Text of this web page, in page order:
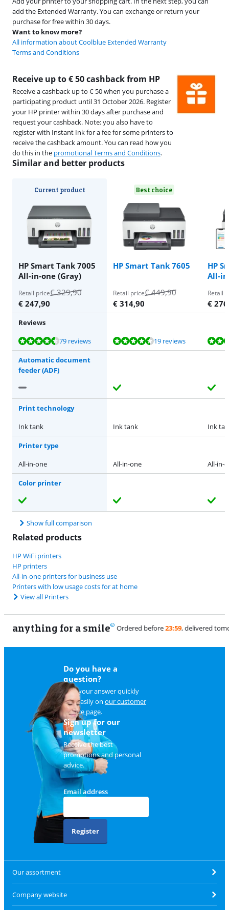
add the Extended Warranty. You can exchange or return your
purchase for free within 30 days.
Want to know more?
All information about Coolblue Extended Warranty
Terms and Conditions
Receive up to € 50 cashback from HP
Receive a cashback up to € 50 when you purchase a
participating product until 31 October 2026. Register
your HP printer within 30 days after purchase and
request your cashback. Note: you also have to
register with Instant Ink for a fee for some printers to
receive the cashback amount. You can read how you
do this in the promotional Terms and Conditions.
Similar and better products
Current product
HP Smart Tank 7005
All-in-one (Gray)
Best choice
HP Smart Tank 7605
HP
All-
Retail price€329,90
€ 247,90
Retail price€449,90
€ 314,90
Retail
€
Reviews
Review is 8,7 out of 10, based on 79 reviews.
79 reviews
Review is 8,9 out of 10, based on 19 reviews. 19 reviews
Review is 8,4 out of 10, based on 38 reviews.
Review is 8,7 out of 10, based on 79 reviews.
Review is 8,4 out of 10, based on 38 reviews.
Automatic document
feeder (ADF)
Print technology
Ink tank
Ink tank Ink
Printer type
All-in-one
All-in-one All-in-
Color printer
Show full comparison
Related products
HP WiFi printers
HP printers
All-in-one printers for business use
Printers with low usage costs for at home
View all Printers
anything for a smile 9
Do you have a
question?
Find your answer quickly
and easily on our customer
service page.
Sign up for our
newsletter
Receive the best
promotions and personal
advice.
Email address
Register
Our assortment
Company website